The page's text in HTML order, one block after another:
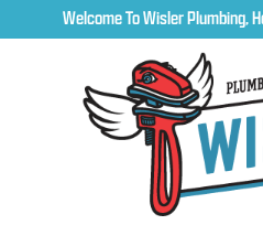
Welcome To Wisler Plumbing,